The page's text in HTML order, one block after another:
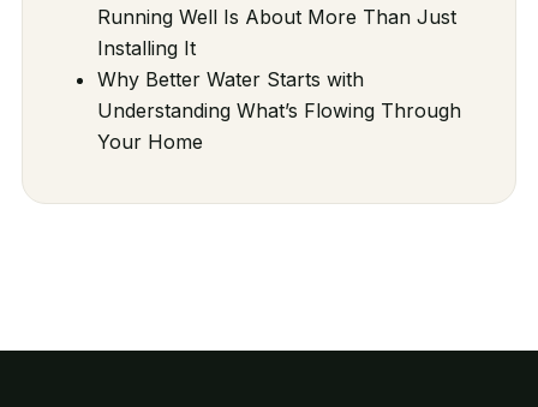
Running Well Is About More Than Just
Installing It
Why Better Water Starts with
Understanding What’s Flowing Through
Your Home